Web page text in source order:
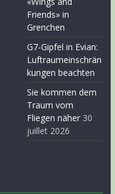
Friends» in
Grenchen
G7-Gipfel in Evian:
Luftraumeinschrän
kungen beachten
Sie kommen dem
Traum vom
Fliegen näher 30
juillet 2026